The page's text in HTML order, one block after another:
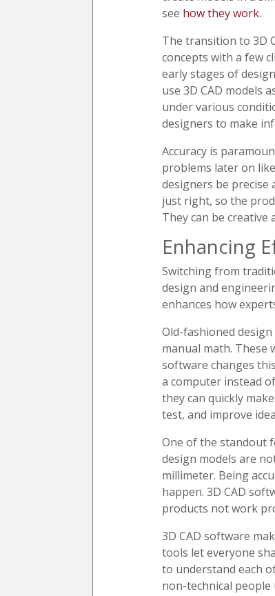
see how they work.
The transition to 3D
concepts with a few
early stages of
use 3D CAD models
under various
designers to make
Accuracy is
problems later on
designers be
just right, so the
They can be
Enhancing
Switching from
design and
enhances how
Old-fashioned
manual math. These
software changes
a computer instead
they can quickly
test, and improve
One of the standout
design models are
millimeter. Being
happen. 3D CAD
products not work
3D CAD software
tools let everyone
to understand each
non-technical